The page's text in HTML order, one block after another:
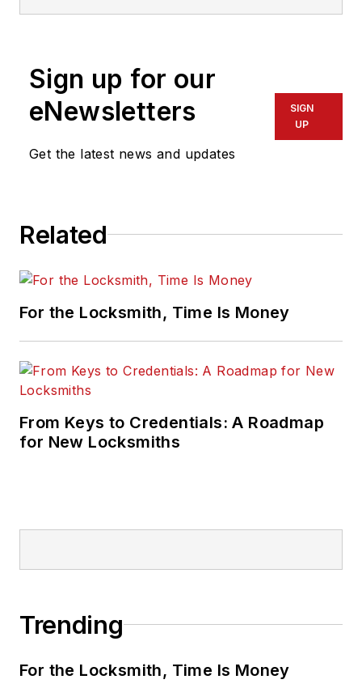
Sign up for our
eNewsletters
Get the latest news and updates
SIGN
UP
Related
For the Locksmith, Time Is Money
From Keys to Credentials: A Roadmap
for New Locksmiths
Trending
For the Locksmith, Time Is Money